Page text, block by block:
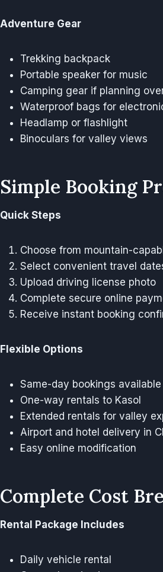
Adventure Gear
Trekking backpack
Portable speaker for music
Camping gear if planning
Waterproof bags for
Headlamp or flashlight
Binoculars for valley views
Simple Booking
Quick Steps
Choose from mountain-
Select convenient travel
Upload driving license photo
Complete secure online
Receive instant booking
Flexible Options
Same-day bookings available
One-way rentals to Kasol
Extended rentals for valley
Airport and hotel delivery in
Easy online modification
Complete Cost
Rental Package Includes
Daily vehicle rental